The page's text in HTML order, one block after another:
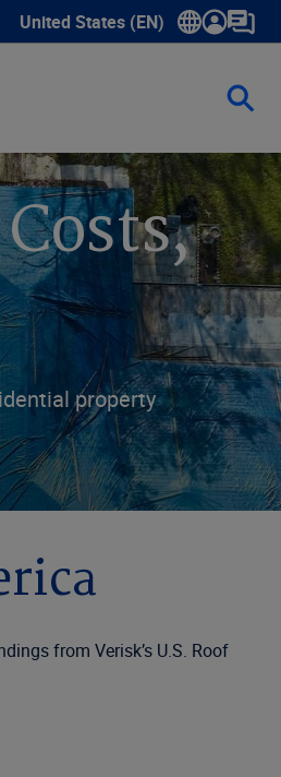
United States (EN)
Show submenu for language
property
from Verisk’s U.S. Roof